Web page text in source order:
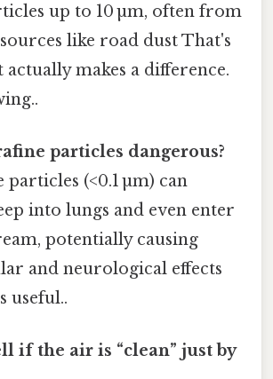
up to 10 µm, often from
like road dust That's
makes a difference.
particles dangerous?
particles (<0.1 µm) can
into lungs and even enter
potentially causing
and neurological effects
useful..
if the air is “clean” just by